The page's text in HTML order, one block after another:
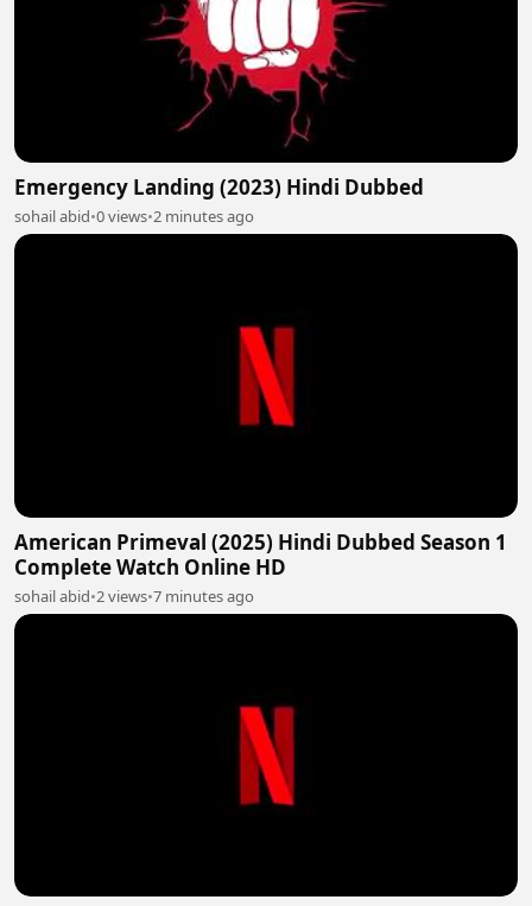
Emergency Landing (2023) Hindi Dubbed
sohail abid•0 views•2 minutes ago
American Primeval (2025) Hindi Dubbed Season 1
Complete Watch Online HD
sohail abid•2 views•7 minutes ago